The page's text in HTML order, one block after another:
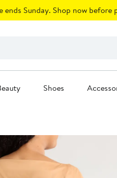
ends Sunday. Shop now before
Shoes